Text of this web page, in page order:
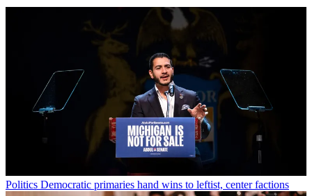
Politics Democratic primaries hand wins to leftist, center factions